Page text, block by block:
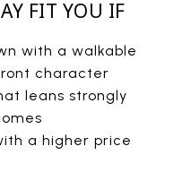
FIT YOU IF
with a walkable
character
leans strongly
a higher price